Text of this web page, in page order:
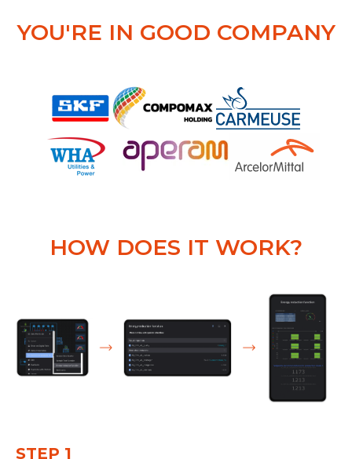
YOU'RE IN GOOD COMPANY
HOW DOES IT WORK?
STEP 1